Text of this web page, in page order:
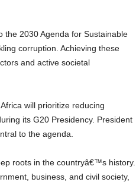
2030 Agenda for Sustainable
corruption. Achieving these
and active societal
will prioritize reducing
its G20 Presidency. President
to the agenda.
roots in the countryâ€™s history.
business, and civil society,